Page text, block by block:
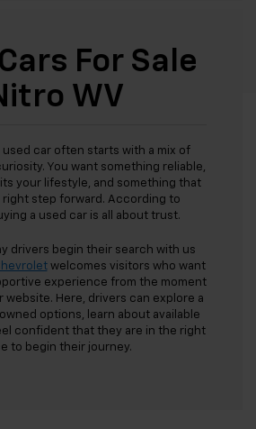
(Options, colors, trim and body style
Retail Price excludes tax, title, license,
Dealer sets final price.
For Sale
WV
used car often starts with a mix of
You want something reliable,
your lifestyle, and something that
right step forward. According to
a used car is all about trust.
drivers begin their search with us
welcomes visitors who want
experience from the moment
website. Here, drivers can explore a
options, learn about available
confident that they are in the right
to begin their journey.